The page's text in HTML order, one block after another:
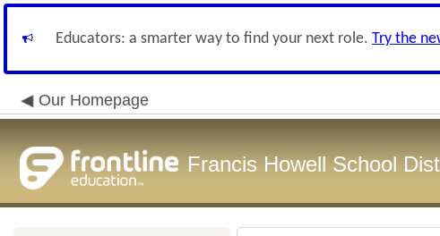
Educators: a smarter way to find your next role. Try the
Our Homepage
Francis Howell School